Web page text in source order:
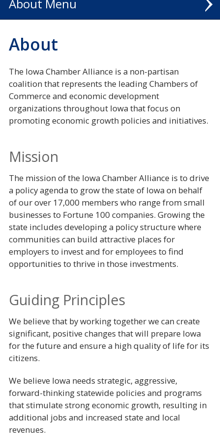
About
About
The Iowa Chamber Alliance is a non-partisan
coalition that represents the leading Chambers of
Commerce and economic development
organizations throughout Iowa that focus on
promoting economic growth policies and initiatives.
Mission
The mission of the Iowa Chamber Alliance is to drive
a policy agenda to grow the state of Iowa on behalf
of our over 17,000 members who range from small
businesses to Fortune 100 companies. Growing the
state includes developing a policy structure where
communities can build attractive places for
employers to invest and for employees to find
opportunities to thrive in those investments.
Guiding Principles
We believe that by working together we can create
significant, positive changes that will prepare Iowa
for the future and ensure a high quality of life for its
citizens.
We believe Iowa needs strategic, aggressive,
forward-thinking statewide policies and programs
that stimulate strong economic growth, resulting in
additional jobs and increased state and local
revenues.